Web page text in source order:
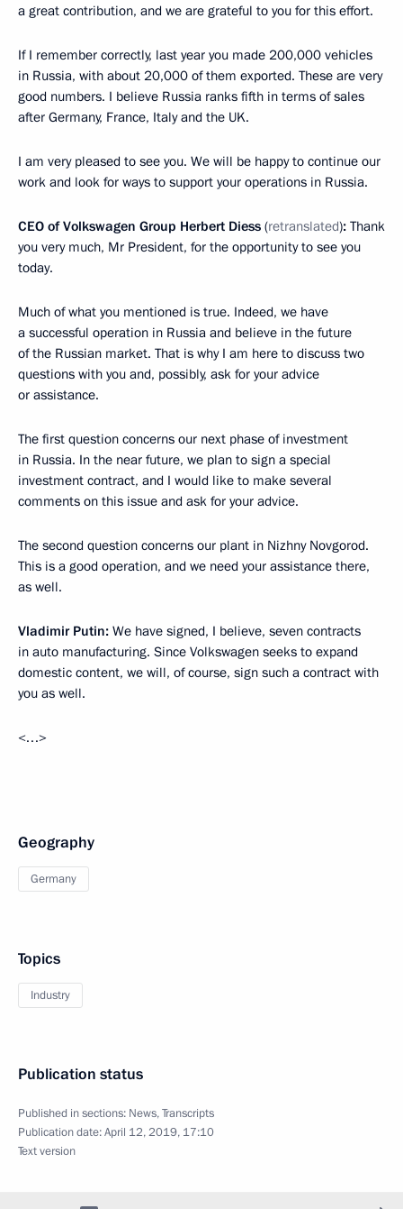
a great contribution, and we are grateful to you for this effort.
If I remember correctly, last year you made 200,000 vehicles
in Russia, with about 20,000 of them exported. These are very
good numbers. I believe Russia ranks fifth in terms of sales
after Germany, France, Italy and the UK.
I am very pleased to see you. We will be happy to continue our
work and look for ways to support your operations in Russia.
CEO of Volkswagen Group Herbert Diess (retranslated): Thank
you very much, Mr President, for the opportunity to see you
today.
Much of what you mentioned is true. Indeed, we have
a successful operation in Russia and believe in the future
of the Russian market. That is why I am here to discuss two
questions with you and, possibly, ask for your advice
or assistance.
The first question concerns our next phase of investment
in Russia. In the near future, we plan to sign a special
investment contract, and I would like to make several
comments on this issue and ask for your advice.
The second question concerns our plant in Nizhny Novgorod.
This is a good operation, and we need your assistance there,
as well.
Vladimir Putin: We have signed, I believe, seven contracts
in auto manufacturing. Since Volkswagen seeks to expand
domestic content, we will, of course, sign such a contract with
you as well.
<…>
Geography
Germany
Topics
Industry
Publication status
Published in sections: News,Transcripts
Publication date:April 12, 2019, 17:10
Text version